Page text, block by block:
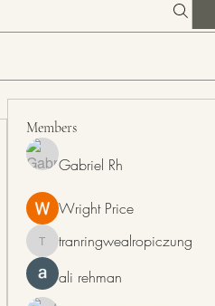
Members
Gabriel Rh
Wright Price
tranringwealropiczung
tranringwealropiczung
ali rehman